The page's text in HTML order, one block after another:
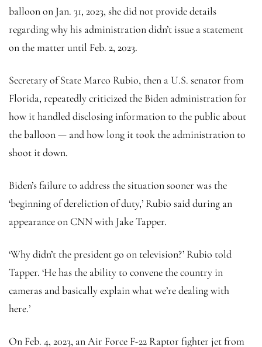
balloon on Jan. 31, 2023, she did not provide details
regarding why his administration didn’t issue a statement
on the matter until Feb. 2, 2023.
Secretary of State Marco Rubio, then a U.S. senator from
Florida, repeatedly criticized the Biden administration for
how it handled disclosing information to the public about
the balloon — and how long it took the administration to
shoot it down.
Biden’s failure to address the situation sooner was the
‘beginning of dereliction of duty,’ Rubio said during an
appearance on CNN with Jake Tapper.
‘Why didn’t the president go on television?’ Rubio told
Tapper. ‘He has the ability to convene the country in
cameras and basically explain what we’re dealing with
here.’
On Feb. 4, 2023, an Air Force F-22 Raptor fighter jet from